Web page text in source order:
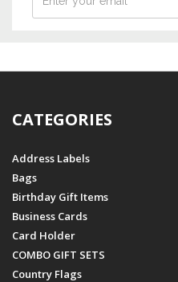
CATEGORIES
Address Labels
Bags
Birthday Gift Items
Business Cards
Card Holder
COMBO GIFT SETS
Country Flags